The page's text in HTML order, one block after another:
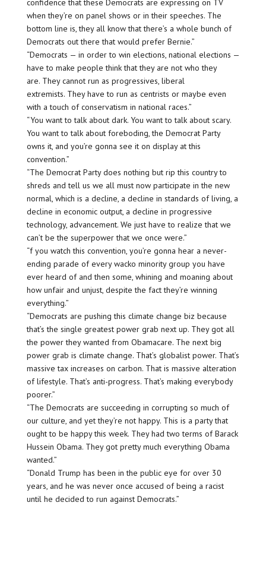
confidence that these Democrats are expressing on TV
when they’re on panel shows or in their speeches. The
bottom line is, they all know that there’s a whole bunch of
Democrats out there that would prefer Bernie.”
“Democrats — in order to win elections, national elections —
have to make people think that they are not who they
are. They cannot run as progressives, liberal
extremists. They have to run as centrists or maybe even
with a touch of conservatism in national races.”
“You want to talk about dark. You want to talk about scary.
You want to talk about foreboding, the Democrat Party
owns it, and you’re gonna see it on display at this
convention.”
“The Democrat Party does nothing but rip this country to
shreds and tell us we all must now participate in the new
normal, which is a decline, a decline in standards of living, a
decline in economic output, a decline in progressive
technology, advancement. We just have to realize that we
can’t be the superpower that we once were.”
“f you watch this convention, you’re gonna hear a never-
ending parade of every wacko minority group you have
ever heard of and then some, whining and moaning about
how unfair and unjust, despite the fact they’re winning
everything.”
“Democrats are pushing this climate change biz because
that’s the single greatest power grab next up. They got all
the power they wanted from Obamacare. The next big
power grab is climate change. That’s globalist power. That’s
massive tax increases on carbon. That is massive alteration
of lifestyle. That’s anti-progress. That’s making everybody
poorer.”
“The Democrats are succeeding in corrupting so much of
our culture, and yet they’re not happy. This is a party that
ought to be happy this week. They had two terms of Barack
Hussein Obama. They got pretty much everything Obama
wanted.”
“Donald Trump has been in the public eye for over 30
years, and he was never once accused of being a racist
until he decided to run against Democrats.”